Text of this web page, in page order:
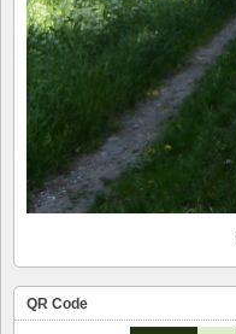
QR Code